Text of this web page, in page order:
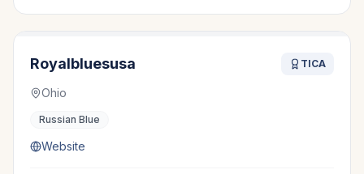
Royalbluesusa TICA
Ohio
Russian Blue
Website